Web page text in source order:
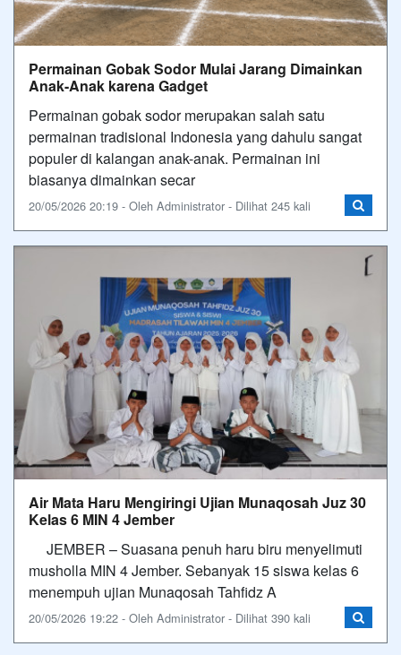
Permainan Gobak Sodor Mulai Jarang Dimainkan
Anak-Anak karena Gadget
Permainan gobak sodor merupakan salah satu
permainan tradisional Indonesia yang dahulu sangat
populer di kalangan anak-anak. Permainan ini
biasanya dimainkan secar
20/05/2026 20:19 - Oleh Administrator - Dilihat 245 kali
Air Mata Haru Mengiringi Ujian Munaqosah Juz 30
Kelas 6 MIN 4 Jember
​JEMBER – Suasana penuh haru biru menyelimuti
musholla MIN 4 Jember. Sebanyak 15 siswa kelas 6
menempuh ujian Munaqosah Tahfidz A
20/05/2026 19:22 - Oleh Administrator - Dilihat 390 kali